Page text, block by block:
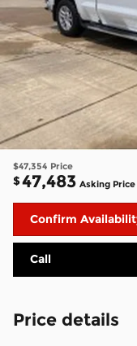
$47,354 Price
$47,483 Asking Price
Confirm
Call
Price details